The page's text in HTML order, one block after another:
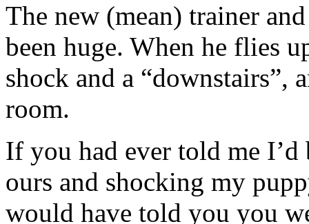
The new (mean) trainer
been huge. When he flies
shock and a “downstairs”,
room.
If you had ever told me
ours and shocking my
would have told you you